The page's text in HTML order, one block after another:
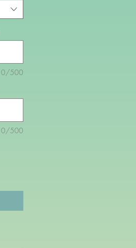
0/500
0/500